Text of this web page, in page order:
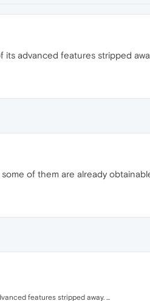
advanced features stripped
of them are already
features stripped away. ...